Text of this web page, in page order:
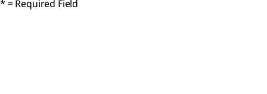
* = Required Field